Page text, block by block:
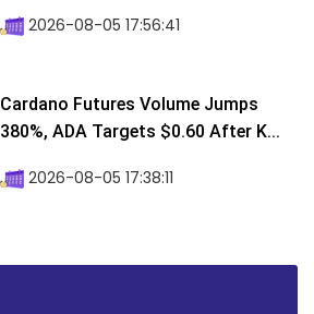
2026-08-05 17:56:41
Cardano Futures Volume Jumps
380%, ADA Targets $0.60 After K...
2026-08-05 17:38:11